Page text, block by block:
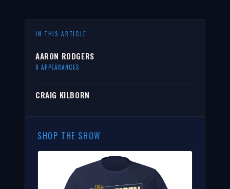
IN THIS ARTICLE
AARON RODGERS
8 APPEARANCES
CRAIG KILBORN
SHOP THE SHOW